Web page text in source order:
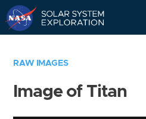
RAW IMAGES
Image of Titan